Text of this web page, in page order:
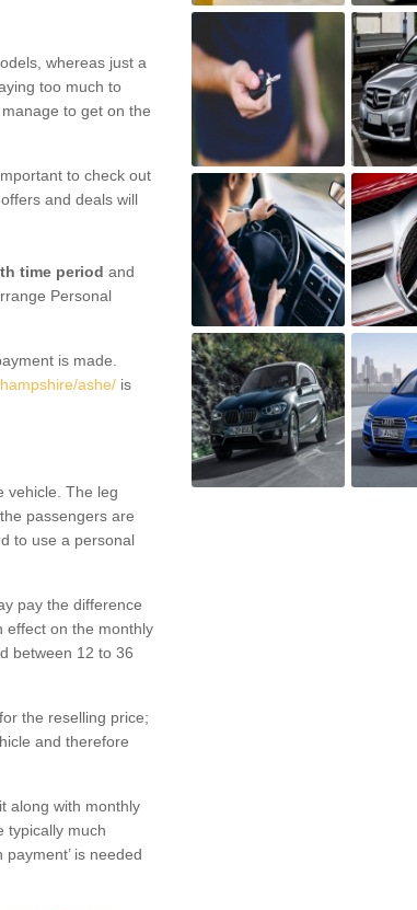
whereas just a
too much to
to get on the
to check out
and deals will
time period and
Personal
is made.
ashe/ is
vehicle. The leg
passengers are
to use a personal
pay the difference
effect on the monthly
between 12 to 36
the reselling price;
and therefore
along with monthly
typically much
is needed